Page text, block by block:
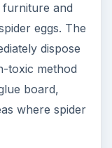
and
eggs. The
dispose
toxic method
board,
where spider